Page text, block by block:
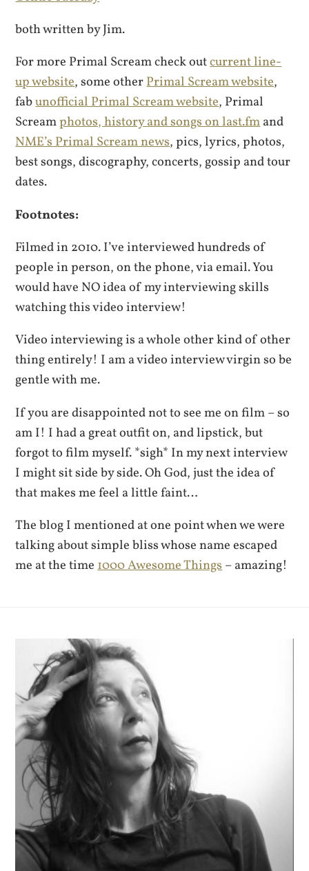
both written by Jim.
For more Primal Scream check outcurrent line-
up website, some otherPrimal Scream website,
fabunofficial Primal Scream website, Primal
Screamphotos, history and songs on last.fmand
NME’s Primal Scream news, pics, lyrics, photos,
best songs, discography, concerts, gossip and tour
dates.
Footnotes:
Filmed in 2010. I’ve interviewed hundreds of
people in person, on the phone, via email. You
would have NO idea of my interviewing skills
watching this video interview!
Video interviewing is a whole other kind of other
thing entirely! I am a video interview virgin so be
gentle with me.
If you are disappointed not to see me on film – so
am I! I had a great outfit on, and lipstick, but
forgot to film myself. *sigh* In my next interview
I might sit side by side. Oh God, just the idea of
that makes me feel a little faint…
The blog I mentioned at one point when we were
talking about simple bliss whose name escaped
me at the time1000 Awesome Things– amazing!